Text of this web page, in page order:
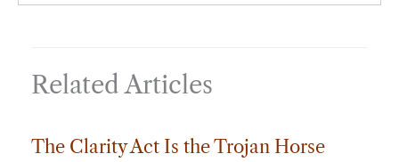
Related Articles
The Clarity Act Is the Trojan Horse